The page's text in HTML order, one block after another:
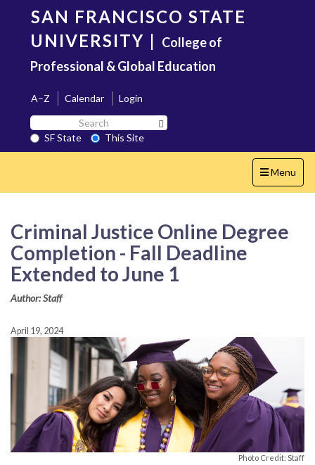
content
SAN FRANCISCO STATE
UNIVERSITY | College of
Professional & Global Education
A–Z Calendar
Login
Search
SF
State
SF State
This Site
Toggle
navigation
Menu
Criminal Justice Online Degree
Completion - Fall Deadline
Extended to June 1
Author: Staff
April 19, 2024
Photo Credit: Staff